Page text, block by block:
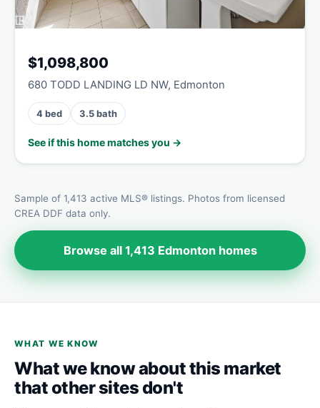
$1,098,800
680 TODD LANDING LD NW, Edmonton
4 bed 3.5 bath
See if this home matches you →
Sample of 1,413 active MLS® listings. Photos from licensed
CREA DDF data only.
Browse all 1,413 Edmonton homes
WHAT WE KNOW
What we know about this market
that other sites don't